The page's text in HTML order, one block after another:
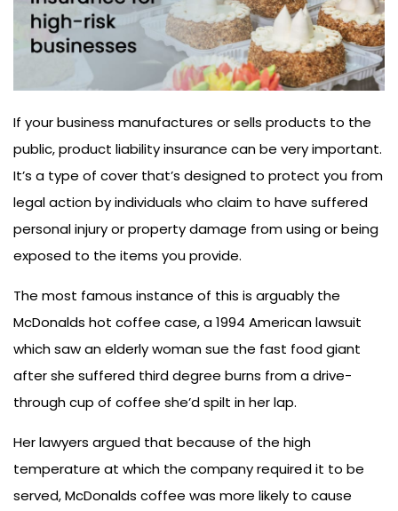
If your business manufactures or sells products to the
public, product liability insurance can be very important.
It’s a type of cover that’s designed to protect you from
legal action by individuals who claim to have suffered
personal injury or property damage from using or being
exposed to the items you provide.
The most famous instance of this is arguably the
McDonalds hot coffee case, a 1994 American lawsuit
which saw an elderly woman sue the fast food giant
after she suffered third degree burns from a drive-
through cup of coffee she’d spilt in her lap.
Her lawyers argued that because of the high
temperature at which the company required it to be
served, McDonalds coffee was more likely to cause